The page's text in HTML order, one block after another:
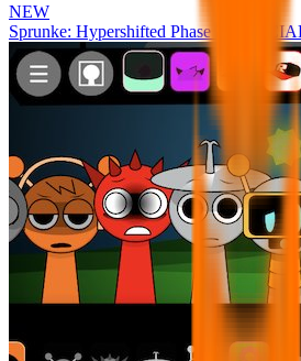
NEW
Sprunke: Hypershifted Phase 3